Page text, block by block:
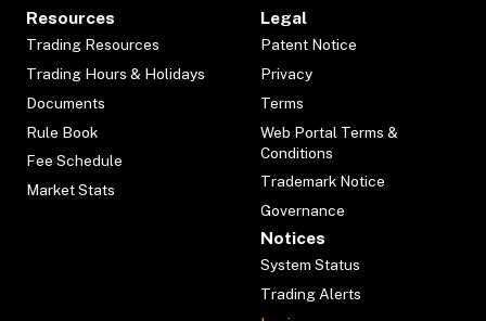
Resources
Trading Resources
Trading Hours & Holidays
Documents
Rule Book
Fee Schedule
Market Stats
Legal
Patent Notice
Privacy
Terms
Web Portal Terms &
Conditions
Trademark Notice
Governance
Notices
System Status
Trading Alerts